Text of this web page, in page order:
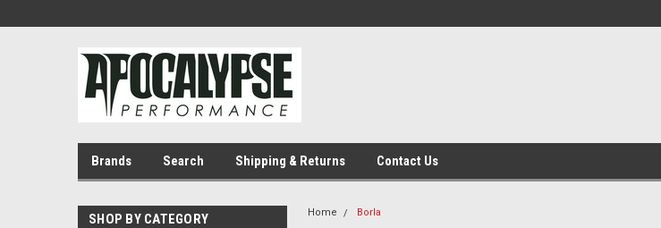
Brands Search Shipping & Returns Contact Us
SHOP BY CATEGORY Home Borla